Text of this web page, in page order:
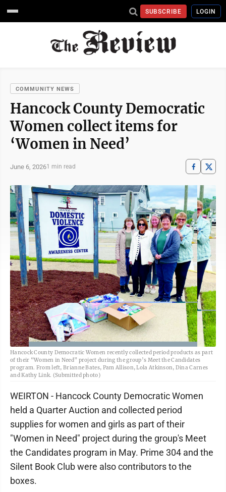
SUBSCRIBE LOGIN
COMMUNITY NEWS
Hancock County Democratic
Women collect items for
‘Women in Need’
June 6, 20261 min read
Hancock County Democratic Women recently collected period products as part
of their “Women in Need” project during the group’s Meet the Candidates
program. From left, Brianne Bates, Pam Allison, Lola Atkinson, Dina Carnes
and Kathy Link. (Submitted photo)
WEIRTON - Hancock County Democratic Women
held a Quarter Auction and collected period
supplies for women and girls as part of their
"Women in Need" project during the group's Meet
the Candidates program in May. Prime 304 and the
Silent Book Club were also contributors to the
boxes.